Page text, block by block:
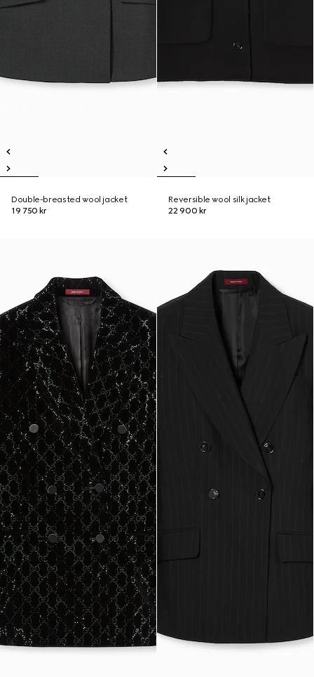
Double-breasted wool jacket
19 750 kr
Reversible wool silk jacket
22 900 kr